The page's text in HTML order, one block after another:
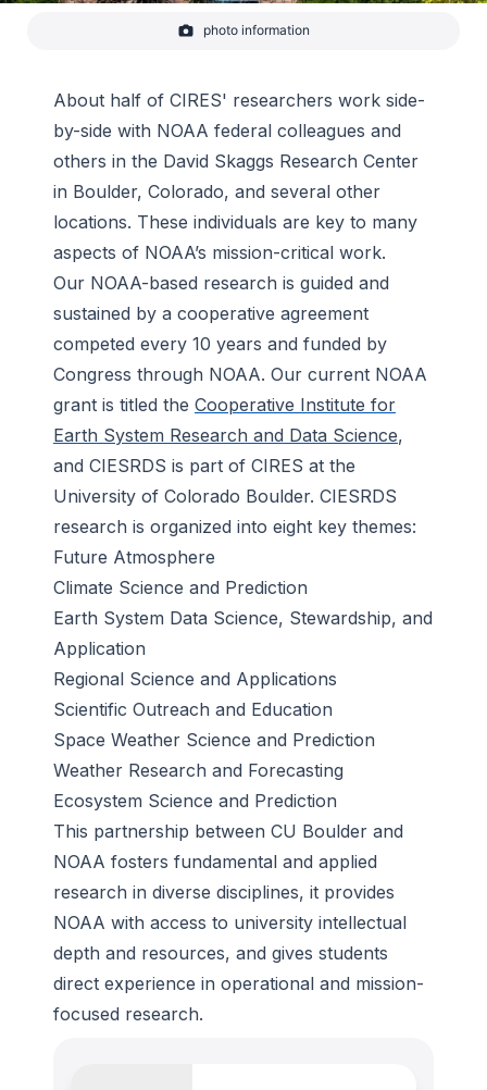
-NOAA
photo information
About half of CIRES' researchers work side-
by-side with NOAA federal colleagues and
others in the David Skaggs Research Center
in Boulder, Colorado, and several other
locations. These individuals are key to many
aspects of NOAA’s mission-critical work.
Our NOAA-based research is guided and
sustained by a cooperative agreement
competed every 10 years and funded by
Congress through NOAA. Our current NOAA
grant is titled the Cooperative Institute for
Earth System Research and Data Science,
and CIESRDS is part of CIRES at the
University of Colorado Boulder. CIESRDS
research is organized into eight key themes:
Future Atmosphere
Climate Science and Prediction
Earth System Data Science, Stewardship, and
Application
Regional Science and Applications
Scientific Outreach and Education
Space Weather Science and Prediction
Weather Research and Forecasting
Ecosystem Science and Prediction
This partnership between CU Boulder and
NOAA fosters fundamental and applied
research in diverse disciplines, it provides
NOAA with access to university intellectual
depth and resources, and gives students
direct experience in operational and mission-
focused research.